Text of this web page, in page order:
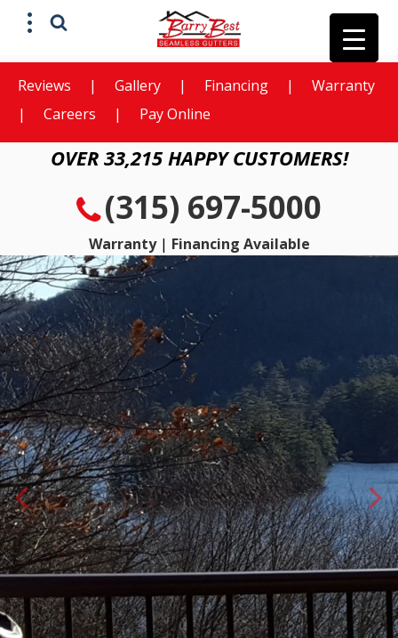
Reviews | Gallery | Financing |
Warranty
|
Careers | Pay Online
OVER 33,215 HAPPY CUSTOMERS!
(315) 697-5000
Warranty| Financing Available
X
Get a Free
Estimate
Preferred method of contact
Text Email Phone
By submitting this form I grant Barry Best
permission to contact me via phone call,
text and/or email as a means of
communication to conduct business
I have reviewed and agree toTerms
|Privacy Policy